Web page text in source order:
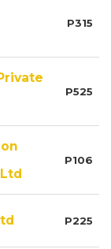
P315
P525
P106
P225